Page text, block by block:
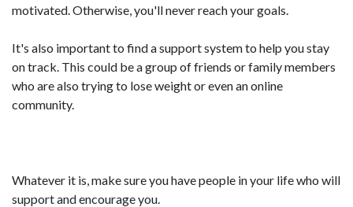
motivated. Otherwise, you'll never reach your goals.
It's also important to find a support system to help you stay
on track. This could be a group of friends or family members
who are also trying to lose weight or even an online
community.
Whatever it is, make sure you have people in your life who will
support and encourage you.